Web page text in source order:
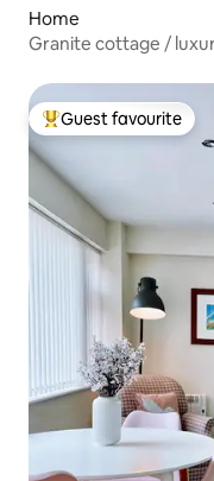
Home
Granite cottage /
Top guest favourite
Guest favourite